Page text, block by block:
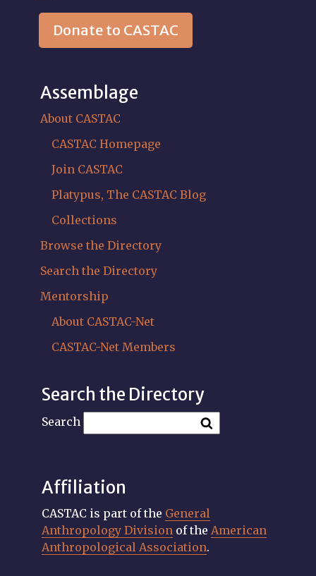
Donate to CASTAC
Assemblage
About CASTAC
CASTAC Homepage
Join CASTAC
Platypus, The CASTAC Blog
Collections
Browse the Directory
Search the Directory
Mentorship
About CASTAC-Net
CASTAC-Net Members
Search the Directory
Search
Affiliation
CASTAC is part of the General
Anthropology Divisionof the American
Anthropological Association.